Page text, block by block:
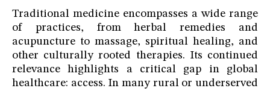
Traditional medicine encompasses a wide range
of practices, from herbal remedies and
acupuncture to massage, spiritual healing, and
other culturally rooted therapies. Its continued
relevance highlights a critical gap in global
healthcare: access. In many rural or underserved